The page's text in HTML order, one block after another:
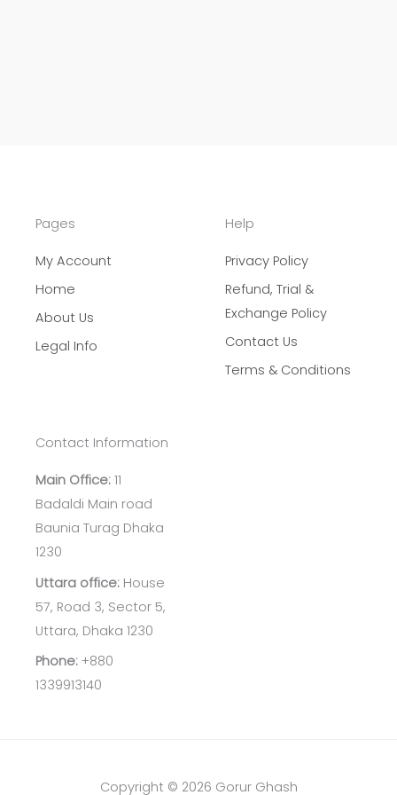
Pages
My Account
Home
About Us
Legal Info
Help
Privacy Policy
Refund, Trial &
Exchange Policy
Contact Us
Terms & Conditions
Contact Information
Main Office: 11
Badaldi Main road
Baunia Turag Dhaka
1230
Uttara office: House
57, Road 3, Sector 5,
Uttara, Dhaka 1230
Phone: +880
1339913140
Copyright © 2026 Gorur Ghash